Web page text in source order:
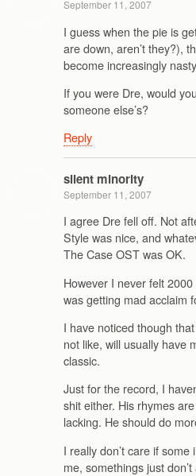
September 11, 2007
I guess when the pie is
are down, aren’t they?),
become increasingly
If you were Dre, would
someone else’s?
Reply
silent minority
September 11, 2007
I agree Dre fell off. Not
Style was nice, and
The Case OST was OK.
However I never felt
was getting mad acclaim
I have noticed though
not like, will usually have
classic.
Just for the record, I
shit either. His rhymes
lacking. He should do
I really don’t care if
me, somethings just